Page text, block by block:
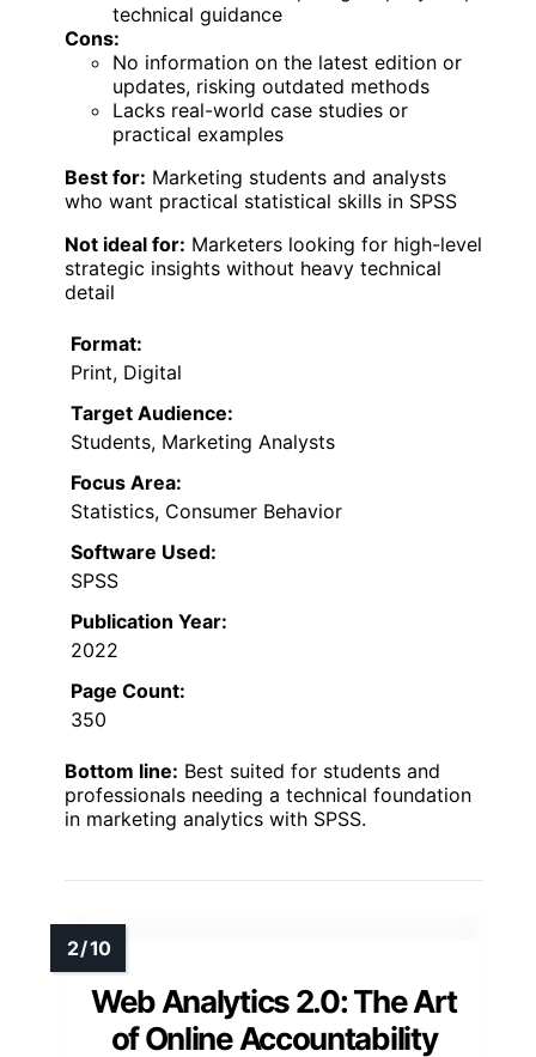
technical guidance
Cons:
No information on the latest edition or
updates, risking outdated methods
Lacks real-world case studies or
practical examples
Best for: Marketing students and analysts
who want practical statistical skills in SPSS
Not ideal for: Marketers looking for high-level
strategic insights without heavy technical
detail
Format:
Print, Digital
Target Audience:
Students, Marketing Analysts
Focus Area:
Statistics, Consumer Behavior
Software Used:
SPSS
Publication Year:
2022
Page Count:
350
Bottom line: Best suited for students and
professionals needing a technical foundation
in marketing analytics with SPSS.
Web Analytics 2.0: The Art
of Online Accountability